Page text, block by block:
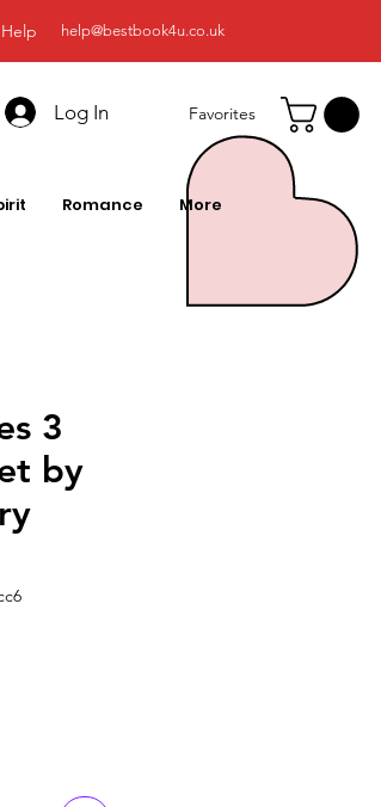
Help help@bestbook4u.co.uk
Log In Favorites
Romance More
3
by